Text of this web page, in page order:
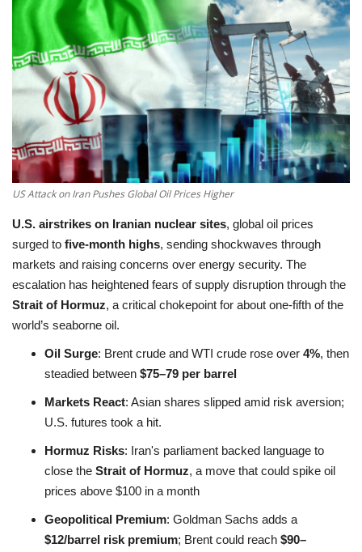
Education
Opinion
Entertainment
Life style
Others
US Attack on Iran Pushes Global Oil Prices Higher
U.S. airstrikes on Iranian nuclear sites, global oil prices
surged to five-month highs, sending shockwaves through
markets and raising concerns over energy security. The
escalation has heightened fears of supply disruption through the
Strait of Hormuz, a critical chokepoint for about one-fifth of the
world’s seaborne oil.
Oil Surge: Brent crude and WTI crude rose over 4%, then
steadied between $75–79 per barrel
Markets React: Asian shares slipped amid risk aversion;
U.S. futures took a hit.
Hormuz Risks: Iran's parliament backed language to
close the Strait of Hormuz, a move that could spike oil
prices above $100 in a month
Geopolitical Premium: Goldman Sachs adds a
$12/barrel risk premium; Brent could reach $90–